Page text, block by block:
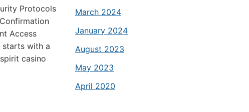
Protocols
Access
starts with a
casino
March 2024
January 2024
August 2023
May 2023
April 2020